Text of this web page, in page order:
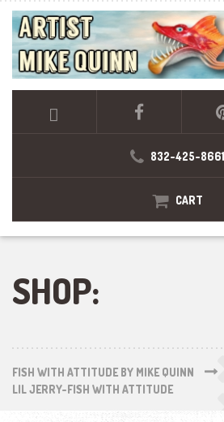
832-425-8661
CART
SHOP:
FISH WITH ATTITUDE BY MIKE QUINN
LIL JERRY-FISH WITH ATTITUDE